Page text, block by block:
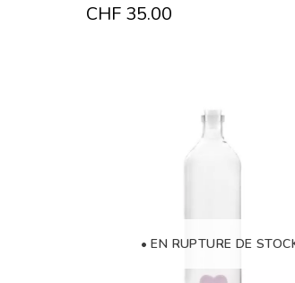
CHF 35.00
• EN RUPTURE DE